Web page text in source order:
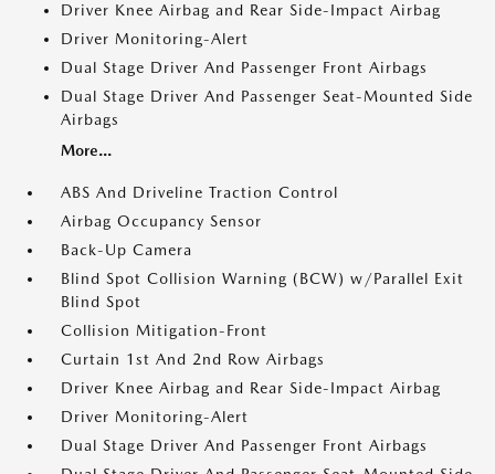
Driver Knee Airbag and Rear Side-Impact Airbag
Driver Monitoring-Alert
Dual Stage Driver And Passenger Front Airbags
Dual Stage Driver And Passenger Seat-Mounted Side
Airbags
More...
ABS And Driveline Traction Control
Airbag Occupancy Sensor
Back-Up Camera
Blind Spot Collision Warning (BCW) w/Parallel Exit
Blind Spot
Collision Mitigation-Front
Curtain 1st And 2nd Row Airbags
Driver Knee Airbag and Rear Side-Impact Airbag
Driver Monitoring-Alert
Dual Stage Driver And Passenger Front Airbags